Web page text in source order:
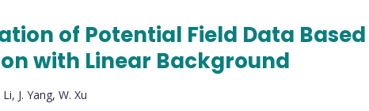
of Potential Field Data Based
with Linear Background
J. Yang, W. Xu